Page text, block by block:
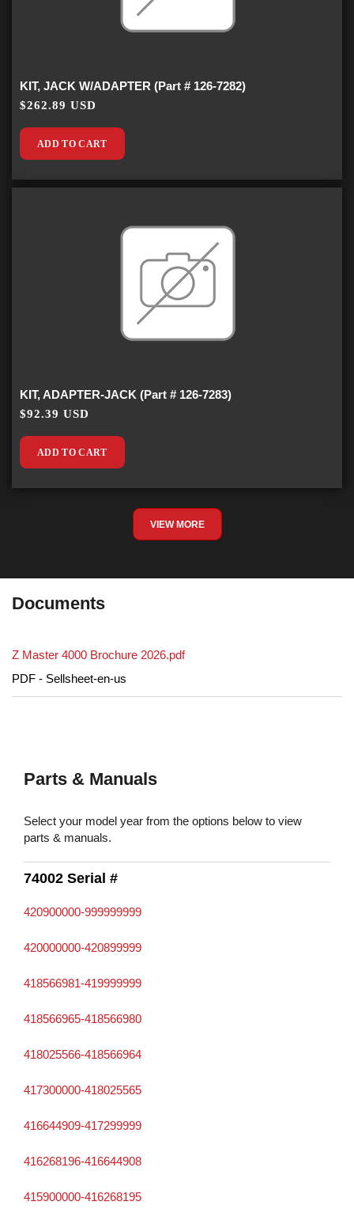
KIT, JACK W/ADAPTER (Part # 126-7282)
$262.89 USD
ADD TO CART
KIT, ADAPTER-JACK (Part # 126-7283)
$92.39 USD
ADD TO CART
VIEW MORE
Documents
Z Master 4000 Brochure 2026.pdf
PDF - Sellsheet-en-us
Parts & Manuals
Select your model year from the options below to view
parts & manuals.
74002 Serial #
420900000-999999999
420000000-420899999
418566981-419999999
418566965-418566980
418025566-418566964
417300000-418025565
416644909-417299999
416268196-416644908
415900000-416268195